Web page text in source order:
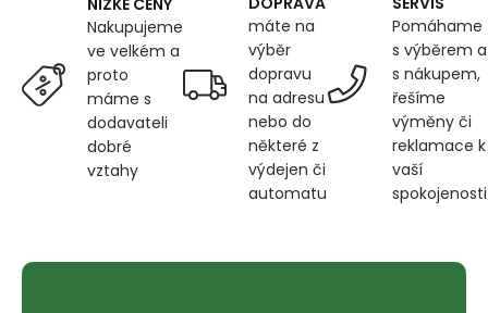
Nakupujeme
ve velkém a
proto
máme s
dodavateli
dobré
vztahy
máte na
výběr
dopravu
na adresu
nebo do
některé z
výdejen či
automatu
Pomáhame
s výběrem a
s nákupem,
řešíme
výměny či
reklamace k
vaší
spokojenosti